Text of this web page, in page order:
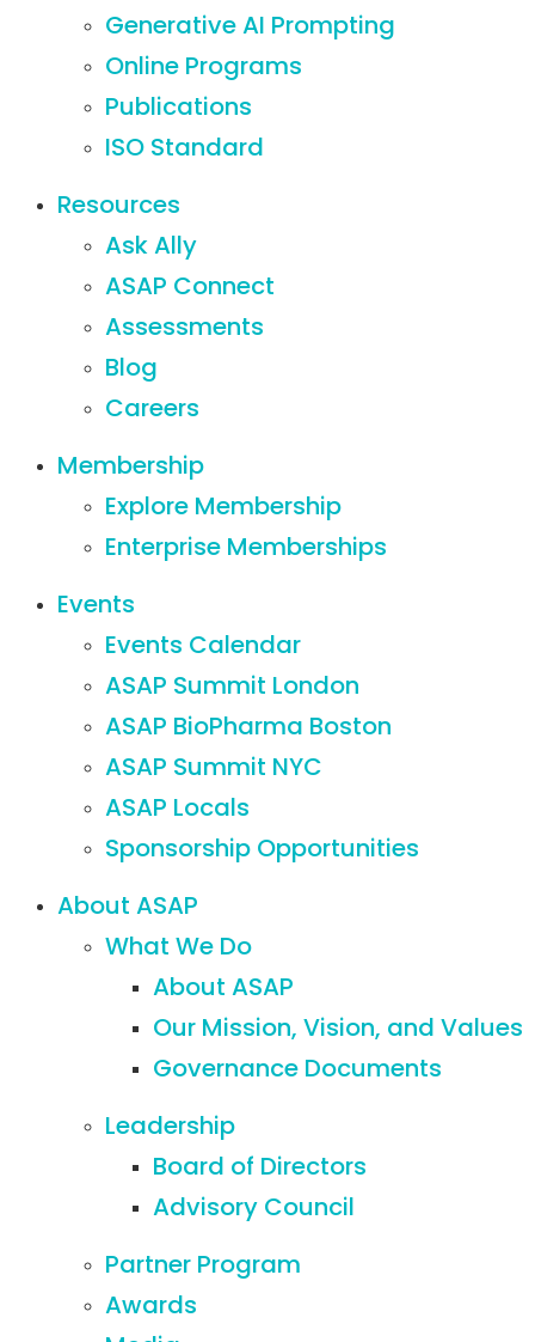
Generative AI Prompting
Online Programs
Publications
ISO Standard
Resources
Ask Ally
ASAP Connect
Assessments
Blog
Careers
Membership
Explore Membership
Enterprise Memberships
Events
Events Calendar
ASAP Summit London
ASAP BioPharma Boston
ASAP Summit NYC
ASAP Locals
Sponsorship Opportunities
About ASAP
What We Do
About ASAP
Our Mission, Vision, and Values
Governance Documents
Leadership
Board of Directors
Advisory Council
Partner Program
Awards